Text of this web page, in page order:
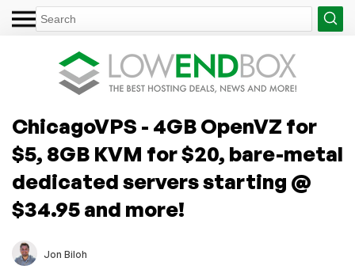
ChicagoVPS - 4GB OpenVZ for
$5, 8GB KVM for $20, bare-metal
dedicated servers starting @
$34.95 and more!
Jon Biloh